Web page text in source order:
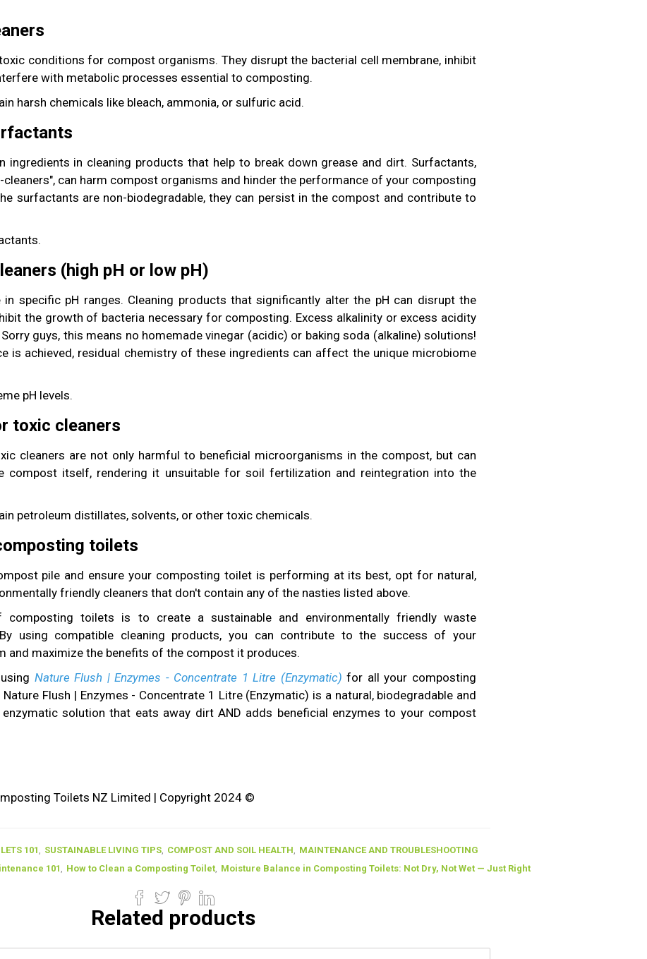
conditions for compost organisms. They disrupt the bacterial cell membrane, inhibit
with metabolic processes essential to composting.
harsh chemicals like bleach, ammonia, or sulfuric acid.
ingredients in cleaning products that help to break down grease and dirt. Surfactants,
cleaners", can harm compost organisms and hinder the performance of your composting
surfactants are non-biodegradable, they can persist in the compost and contribute to
(high pH or low pH)
in specific pH ranges. Cleaning products that significantly alter the pH can disrupt the
the growth of bacteria necessary for composting. Excess alkalinity or excess acidity
guys, this means no homemade vinegar (acidic) or baking soda (alkaline) solutions!
is achieved, residual chemistry of these ingredients can affect the unique microbiome
pH levels.
toxic cleaners
cleaners are not only harmful to beneficial microorganisms in the compost, but can
compost itself, rendering it unsuitable for soil fertilization and reintegration into the
petroleum distillates, solvents, or other toxic chemicals.
toilets
pile and ensure your composting toilet is performing at its best, opt for natural,
friendly cleaners that don't contain any of the nasties listed above.
composting toilets is to create a sustainable and environmentally friendly waste
using compatible cleaning products, you can contribute to the success of your
and maximize the benefits of the compost it produces.
Nature Flush | Enzymes - Concentrate 1 Litre (Enzymatic) for all your composting
Flush | Enzymes - Concentrate 1 Litre (Enzymatic) is a natural, biodegradable and
solution that eats away dirt AND adds beneficial enzymes to your compost
Toilets NZ Limited | Copyright 2024 ©
101 , SUSTAINABLE LIVING TIPS, COMPOST AND SOIL HEALTH, MAINTENANCE AND TROUBLESHOOTING
101 , How to Clean a Composting Toilet, Moisture Balance in Composting Toilets: Not Dry, Not Wet — Just Right
Related products